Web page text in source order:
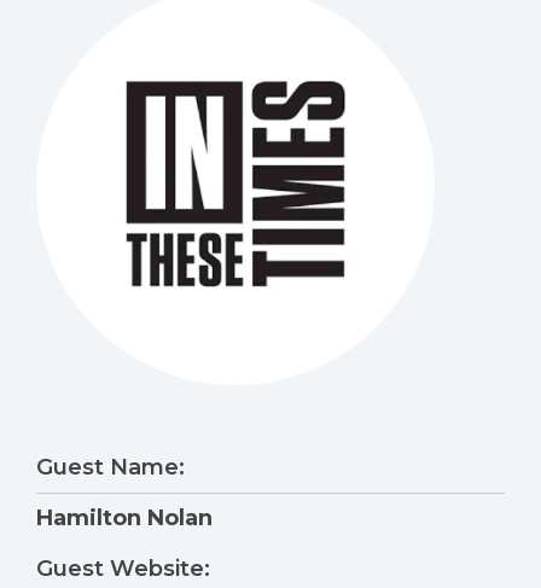
Guest Name:
Hamilton Nolan
Guest Website: